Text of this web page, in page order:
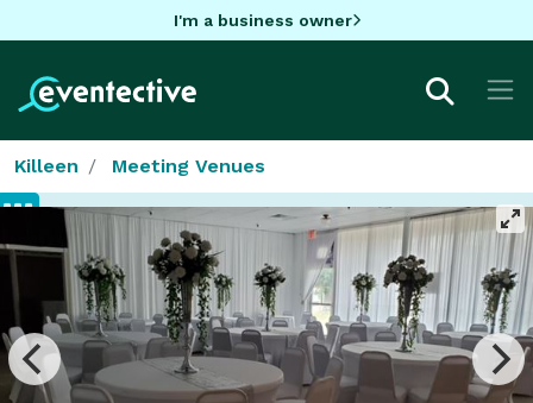
I'm a business owner
Killeen Meeting Venues